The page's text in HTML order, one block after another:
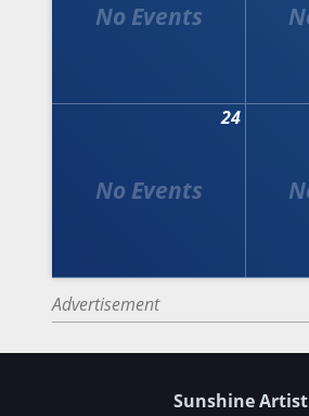
24
Advertisement
Sunshine Artist